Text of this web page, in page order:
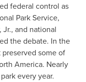
federal control as
Park Service,
and national
the debate. In the
some of
America. Nearly
every year.